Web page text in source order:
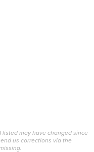
may have changed since
us corrections via the